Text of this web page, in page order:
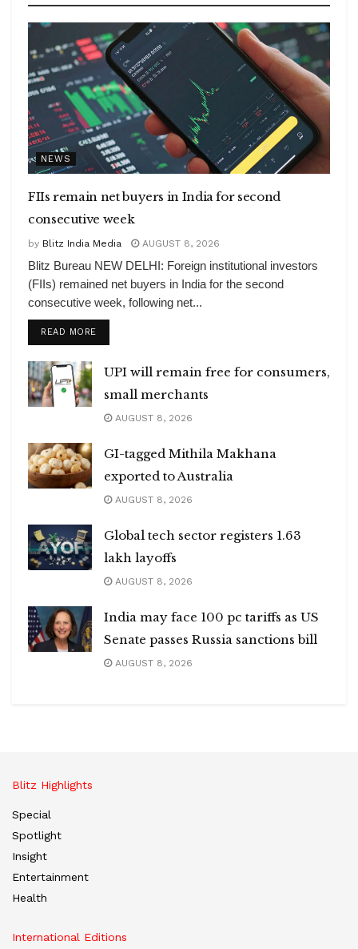
NEWS
FIIs remain net buyers in India for second
consecutive week
by Blitz India Media AUGUST 8, 2026
Blitz Bureau NEW DELHI: Foreign institutional investors
(FIIs) remained net buyers in India for the second
consecutive week, following net...
READ MOREDETAILS
UPI will remain free for consumers,
small merchants
AUGUST 8, 2026
GI-tagged Mithila Makhana
exported to Australia
AUGUST 8, 2026
Global tech sector registers 1.63
lakh layoffs
AUGUST 8, 2026
India may face 100 pc tariffs as US
Senate passes Russia sanctions bill
AUGUST 8, 2026
Blitz Highlights
Special
Spotlight
Insight
Entertainment
Health
International Editions